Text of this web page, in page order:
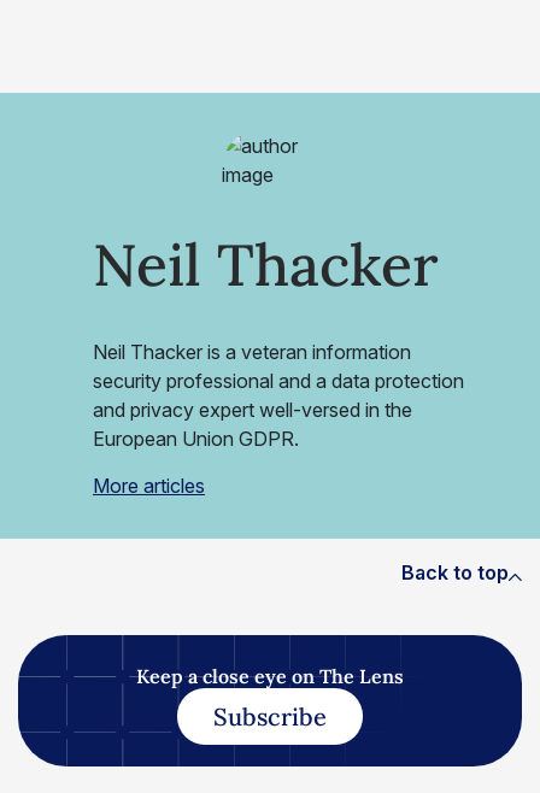
Neil Thacker
Neil Thacker is a veteran information
security professional and a data protection
and privacy expert well-versed in the
European Union GDPR.
More articles
Back to top
Keep a close eye on The Lens
Subscribe